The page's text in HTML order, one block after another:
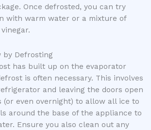
Once defrosted, you can try
with warm water or a mixture of
by Defrosting
has built up on the evaporator
is often necessary. This involves
and leaving the doors open
(or even overnight) to allow all ice to
around the base of the appliance to
Ensure you also clean out any